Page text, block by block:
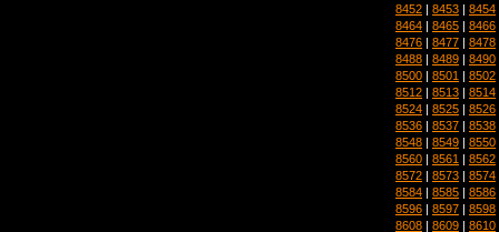
8452 | 8453 | 8454
8464 | 8465 | 8466
8476 | 8477 | 8478
8488 | 8489 | 8490
8500 | 8501 | 8502
8512 | 8513 | 8514
8524 | 8525 | 8526
8536 | 8537 | 8538
8548 | 8549 | 8550
8560 | 8561 | 8562
8572 | 8573 | 8574
8584 | 8585 | 8586
8596 | 8597 | 8598
8608 | 8609 | 8610